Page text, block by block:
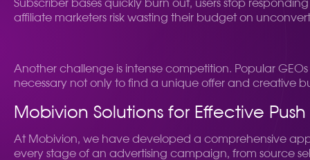
Subscriber bases quickly burn out, users stop
affiliate marketers risk wasting their budget on
Another challenge is intense competition. Popular
necessary not only to find a unique offer and creative
Mobivion Solutions for Effective
At Mobivion, we have developed a comprehensive
every stage of an advertising campaign, from source